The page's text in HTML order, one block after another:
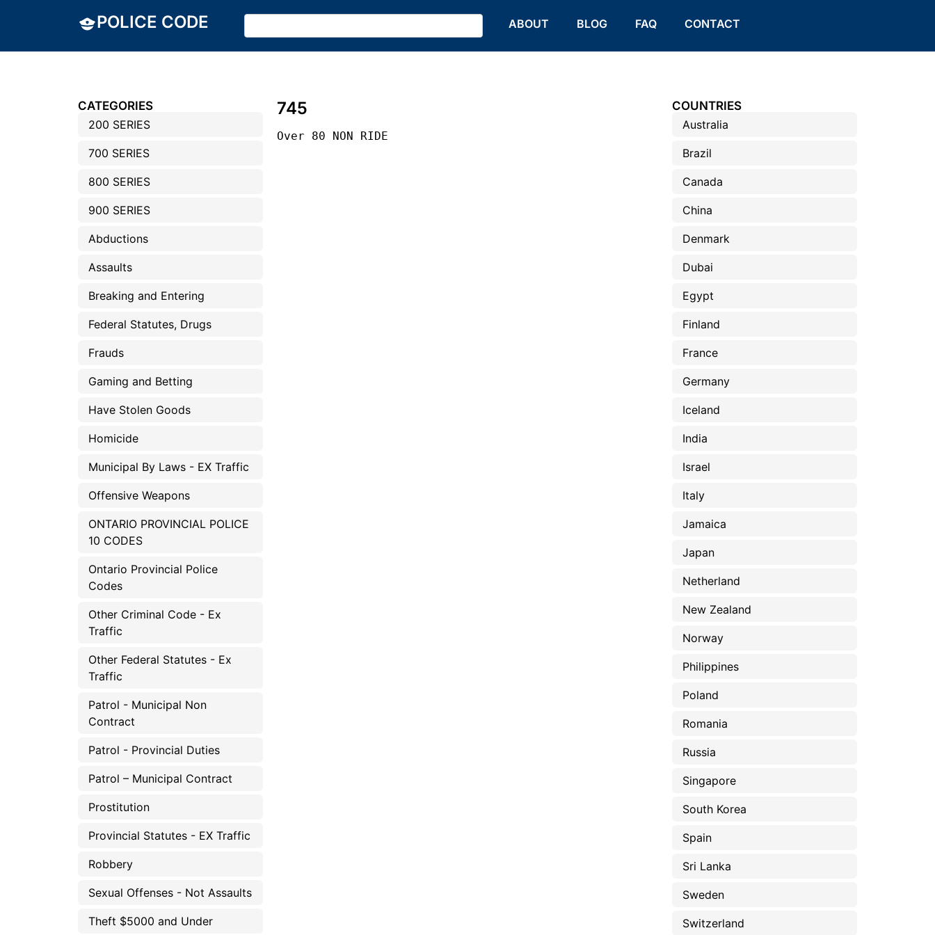
POLICE CODE ABOUT BLOG FAQ CONTACT
CATEGORIES
200 SERIES
700 SERIES
800 SERIES
900 SERIES
Abductions
Assaults
Breaking and Entering
Federal Statutes, Drugs
Frauds
Gaming and Betting
Have Stolen Goods
Homicide
Municipal By Laws - EX Traffic
Offensive Weapons
ONTARIO PROVINCIAL POLICE
10 CODES
Ontario Provincial Police
Codes
Other Criminal Code - Ex
Traffic
Other Federal Statutes - Ex
Traffic
Patrol - Municipal Non
Contract
Patrol - Provincial Duties
Patrol – Municipal Contract
Prostitution
Provincial Statutes - EX Traffic
Robbery
Sexual Offenses - Not Assaults
Theft $5000 and Under
745
Over 80 NON RIDE
COUNTRIES
Australia
Brazil
Canada
China
Denmark
Dubai
Egypt
Finland
France
Germany
Iceland
India
Israel
Italy
Jamaica
Japan
Netherland
New Zealand
Norway
Philippines
Poland
Romania
Russia
Singapore
South Korea
Spain
Sri Lanka
Sweden
Switzerland